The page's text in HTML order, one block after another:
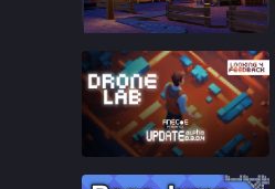
84%
87%